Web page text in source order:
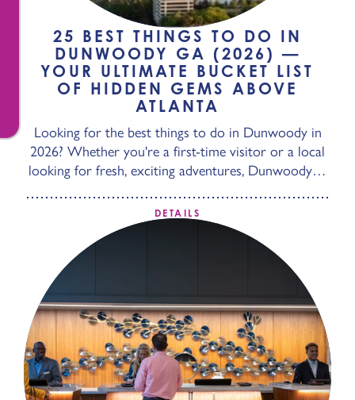
25 BEST THINGS TO DO IN
DUNWOODY GA (2026) —
YOUR ULTIMATE BUCKET LIST
OF HIDDEN GEMS ABOVE
ATLANTA
Looking for the best things to do in Dunwoody in
2026? Whether you're a first-time visitor or a local
looking for fresh, exciting adventures, Dunwoody…
DETAILS